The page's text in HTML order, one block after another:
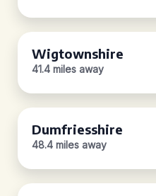
Wigtownshire
41.4 miles away
Dumfriesshire
48.4 miles away